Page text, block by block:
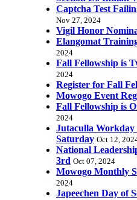
Captcha Test
Nov 27, 2024
Vigil Honor
Elangomat
2024
Fall Fellowship is
2024
Register for Fall
Mowogo Event
Fall Fellowship is
2024
Jutaculla
Saturday Oct 12,
National
3rd Oct 07, 2024
Mowogo Monthly
2024
Japeechen Day of